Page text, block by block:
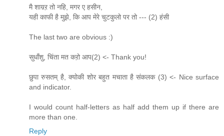
मै शाय़ऱ तो नहि, मगर ए हसीन,
यही काफी है मुझे, कि आप मेरे चुटकुलो पर तो --- (2) हंसी
The last two are obvious :)
सुधाँशु, चिंता मत कऱो आप(2) <- Thank you!
छुपा रुसतम् है, क्योकी शोर बहुत मचाता है संकलक (3) <- Nice surface
and indicator.
I would count half-letters as half add them up if there are
more than one.
Reply